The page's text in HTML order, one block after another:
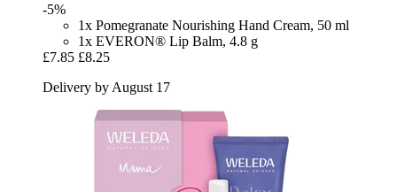
-5%
1x Pomegranate Nourishing Hand Cream, 50 ml
1x EVERON® Lip Balm, 4.8 g
£7.85 £8.25
Delivery by August 17